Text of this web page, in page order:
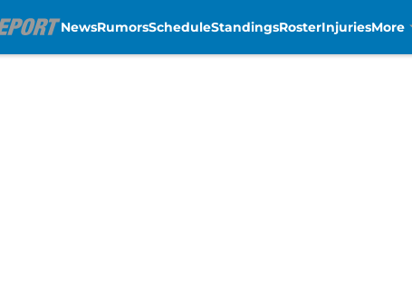
NewsRumorsScheduleStandingsRosterInjuriesMore